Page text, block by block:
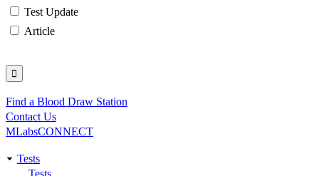
Test Update
Article
Utility
Find a Blood Draw Station
Contact Us
MLabsCONNECT
Tests
Tests